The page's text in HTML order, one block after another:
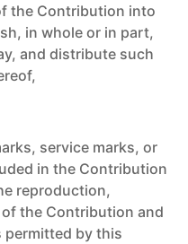
the Contribution into
in whole or in part,
and distribute such
service marks, or
in the Contribution
reproduction,
the Contribution and
permitted by this